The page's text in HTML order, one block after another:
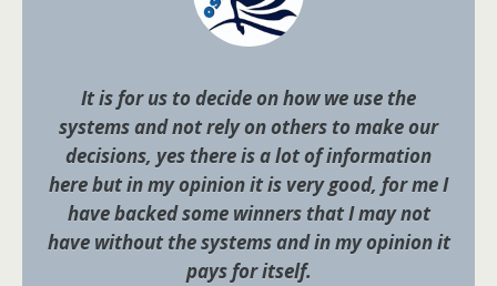
It is for us to decide on how we use the
systems and not rely on others to make our
decisions, yes there is a lot of information
here but in my opinion it is very good, for me I
have backed some winners that I may not
have without the systems and in my opinion it
pays for itself.